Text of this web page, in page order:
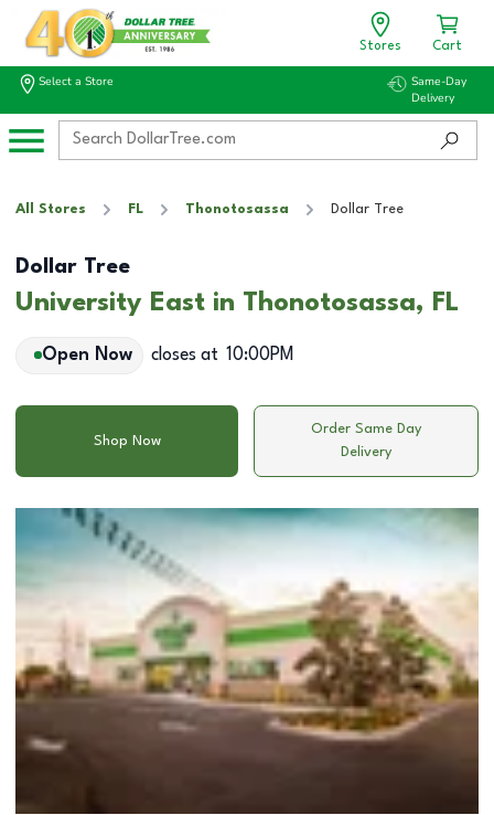
Stores Cart
Select a Store
Same-Day
Delivery
All Stores FL Thonotosassa Dollar Tree
Dollar Tree
University East in Thonotosassa, FL
Open Now closes at 10:00PM
Shop Now
Order Same Day
Delivery